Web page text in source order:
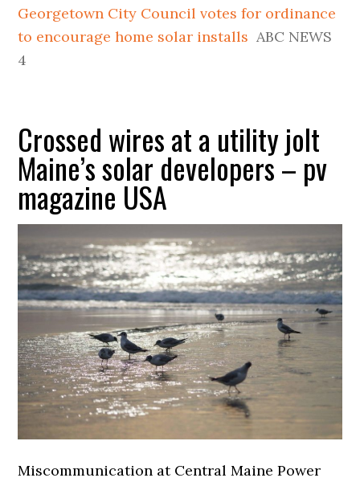
Georgetown City Council votes for ordinance
to encourage home solar installs ABC NEWS
4
Crossed wires at a utility jolt
Maine’s solar developers – pv
magazine USA
Miscommunication at Central Maine Power